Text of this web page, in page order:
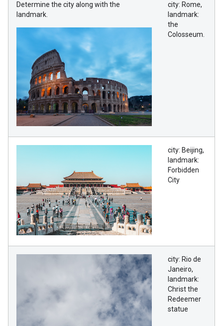
Determine the city along with the
landmark.
city: Rome,
landmark:
the
Colosseum.
city: Beijing,
landmark:
Forbidden
City
city: Rio de
Janeiro,
landmark:
Christ the
Redeemer
statue